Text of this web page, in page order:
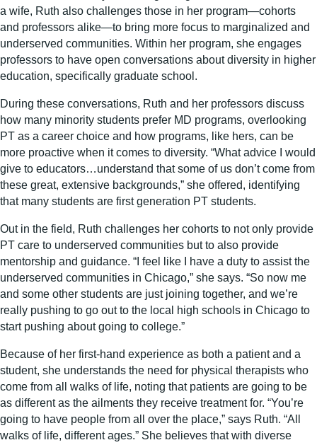
a wife, Ruth also challenges those in her program—cohorts
and professors alike—to bring more focus to marginalized and
underserved communities. Within her program, she engages
professors to have open conversations about diversity in higher
education, specifically graduate school.
During these conversations, Ruth and her professors discuss
how many minority students prefer MD programs, overlooking
PT as a career choice and how programs, like hers, can be
more proactive when it comes to diversity. “What advice I would
give to educators…understand that some of us don’t come from
these great, extensive backgrounds,” she offered, identifying
that many students are first generation PT students.
Out in the field, Ruth challenges her cohorts to not only provide
PT care to underserved communities but to also provide
mentorship and guidance. “I feel like I have a duty to assist the
underserved communities in Chicago,” she says. “So now me
and some other students are just joining together, and we’re
really pushing to go out to the local high schools in Chicago to
start pushing about going to college.”
Because of her first-hand experience as both a patient and a
student, she understands the need for physical therapists who
come from all walks of life, noting that patients are going to be
as different as the ailments they receive treatment for. “You’re
going to have people from all over the place,” says Ruth. “All
walks of life, different ages.” She believes that with diverse